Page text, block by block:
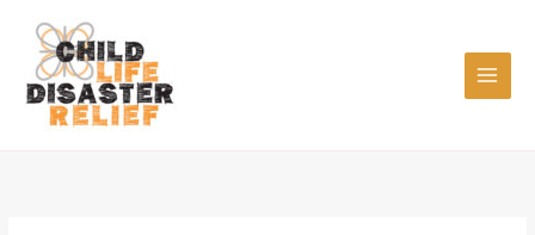
content